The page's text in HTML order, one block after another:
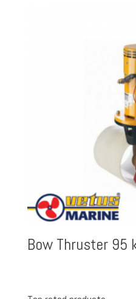
Bow Thruster 95